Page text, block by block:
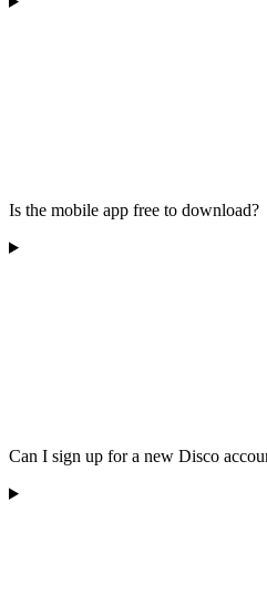
Is the mobile app free to download?
Can I sign up for a new Disco